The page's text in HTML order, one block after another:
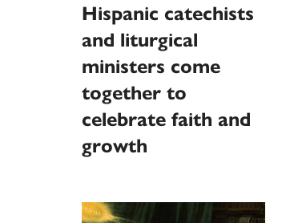
Hispanic catechists
and liturgical
ministers come
together to
celebrate faith and
growth